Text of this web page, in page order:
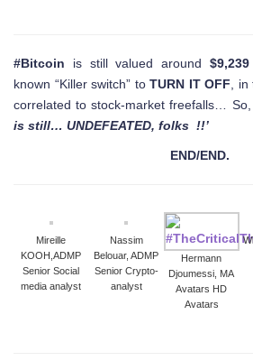
#Bitcoin is still valued around $9,239
known “Killer switch” toTURN IT OFF ,
correlated to stock-market freefalls… So,
is still… UNDEFEATED, folks !!’
END/END.
Mireille
KOOH,ADMP
Senior Social
media analyst
Nassim
Belouar, ADMP
Senior Crypto-
analyst
Hermann
Djoumessi, MA
Avatars HD
Avatars